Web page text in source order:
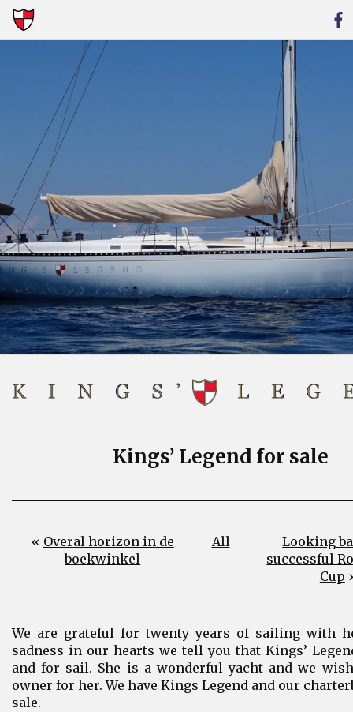
Kings’ Legend for sale
« Overal horizon in de
boekwinkel
All
Looking
successful
Cup
We are grateful for twenty years of sailing with
sadness in our hearts we tell you that Kings’
and for sail. She is a wonderful yacht and we
owner for her. We have Kings Legend and our
sale.